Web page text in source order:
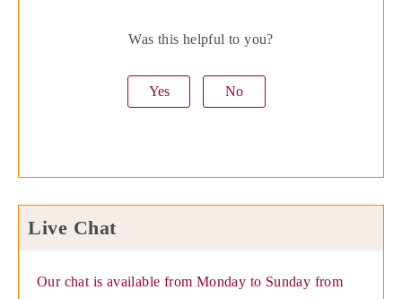
Was this helpful to you?
Yes No
Live Chat
Our chat is available from Monday to Sunday from